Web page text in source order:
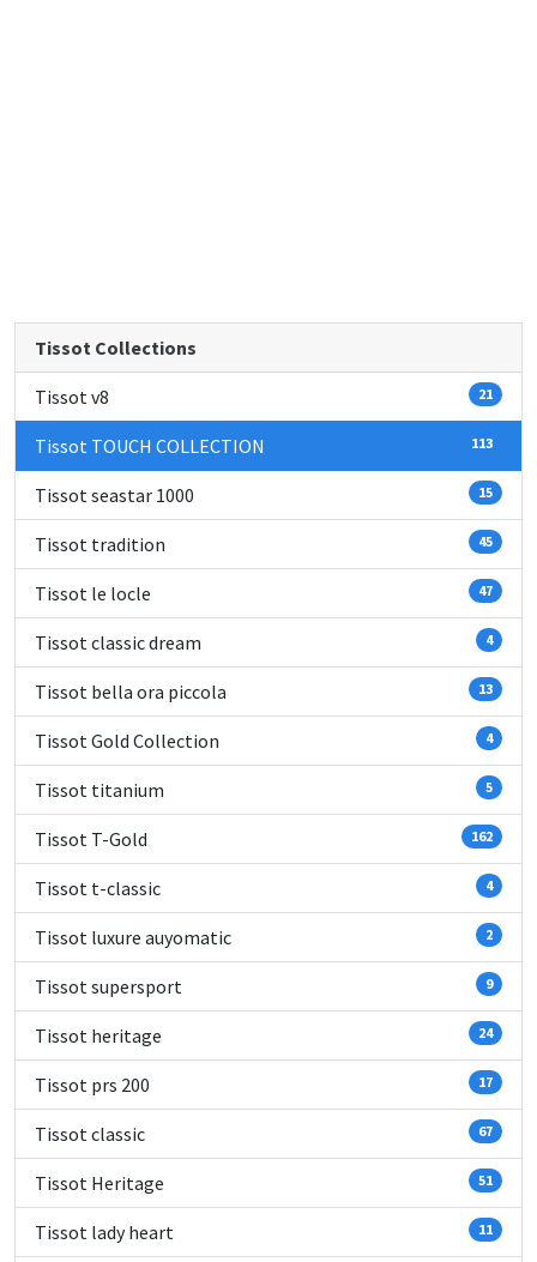
Tissot Collections
Tissot v8 21
Tissot TOUCH COLLECTION 113
Tissot seastar 1000 15
Tissot tradition 45
Tissot le locle 47
Tissot classic dream 4
Tissot bella ora piccola 13
Tissot Gold Collection 4
Tissot titanium 5
Tissot T-Gold 162
Tissot t-classic 4
Tissot luxure auyomatic 2
Tissot supersport 9
Tissot heritage 24
Tissot prs 200 17
Tissot classic 67
Tissot Heritage 51
Tissot lady heart 11